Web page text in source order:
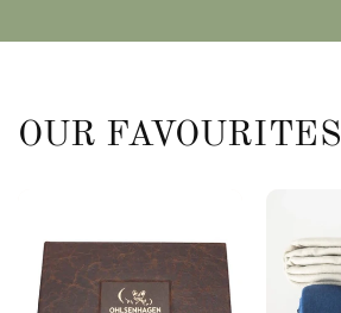
OUR FAVOURITES